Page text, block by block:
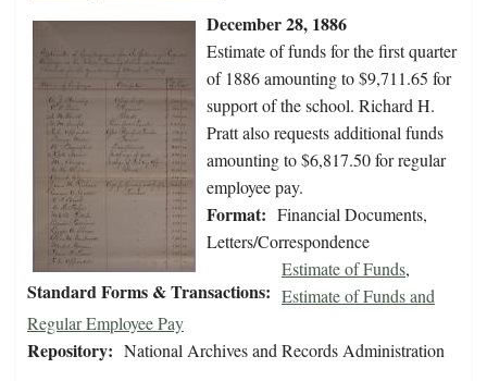
December 28, 1886
Estimate of funds for the first quarter
of 1886 amounting to $9,711.65 for
support of the school. Richard H.
Pratt also requests additional funds
amounting to $6,817.50 for regular
employee pay.
Format: Financial Documents,
Letters/Correspondence
Standard Forms & Transactions:
Estimate of Funds,
Estimate of Funds and
Regular Employee Pay
Repository: National Archives and Records Administration